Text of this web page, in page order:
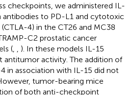
checkpoints, we administered IL-
antibodies to PD-L1 and cytotoxic
4) in the CT26 and MC38
C2 prostatic cancer
(, , ). In these models IL-15
antitumor activity. The addition of
in association with IL-15 did not
tumor-bearing mice
of both anti-checkpoint